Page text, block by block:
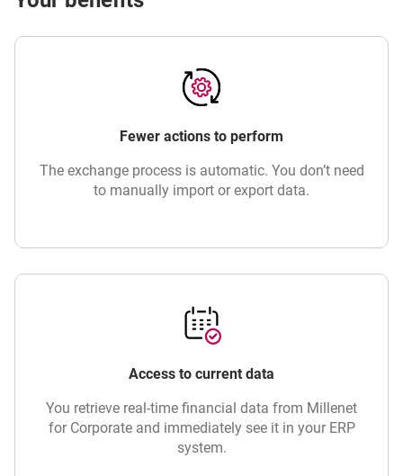
Fewer actions to perform
The exchange process is automatic. You don’t need
to manually import or export data.
Access to current data
You retrieve real-time financial data from Millenet
for Corporate and immediately see it in your ERP
system.